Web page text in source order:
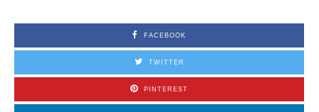
FACEBOOK
TWITTER
PINTEREST